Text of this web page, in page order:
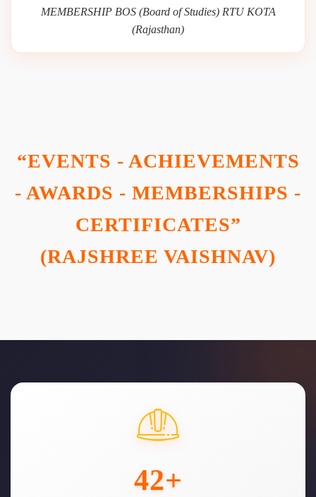
MEMBERSHIP BOS (Board of Studies) RTU KOTA
(Rajasthan)
“EVENTS - ACHIEVEMENTS
- AWARDS - MEMBERSHIPS -
CERTIFICATES”
(RAJSHREE VAISHNAV)
42+